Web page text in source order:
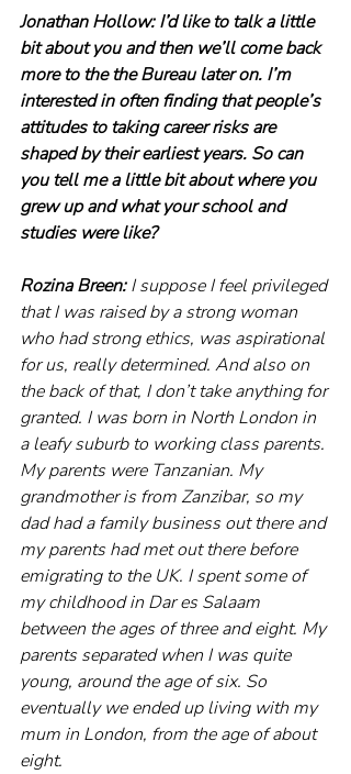
Jonathan Hollow: I’d like to talk a little
bit about you and then we’ll come back
more to the the Bureau later on. I’m
interested in often finding that people’s
attitudes to taking career risks are
shaped by their earliest years. So can
you tell me a little bit about where you
grew up and what your school and
studies were like?
Rozina Breen: I suppose I feel privileged
that I was raised by a strong woman
who had strong ethics, was aspirational
for us, really determined. And also on
the back of that, I don’t take anything for
granted. I was born in North London in
a leafy suburb to working class parents.
My parents were Tanzanian. My
grandmother is from Zanzibar, so my
dad had a family business out there and
my parents had met out there before
emigrating to the UK. I spent some of
my childhood in Dar es Salaam
between the ages of three and eight. My
parents separated when I was quite
young, around the age of six. So
eventually we ended up living with my
mum in London, from the age of about
eight.